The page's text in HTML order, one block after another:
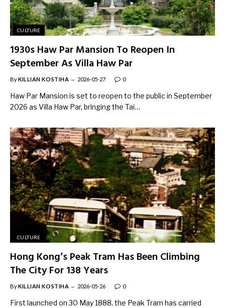
CULTURE
1930s Haw Par Mansion To Reopen In
September As Villa Haw Par
ByKILLIAN KOSTIHA 2026-05-27 0
Haw Par Mansion is set to reopen to the public in September
2026 as Villa Haw Par, bringing the Tai…
CULTURE
Hong Kong’s Peak Tram Has Been Climbing
The City For 138 Years
ByKILLIAN KOSTIHA 2026-05-26 0
First launched on 30 May 1888, the Peak Tram has carried